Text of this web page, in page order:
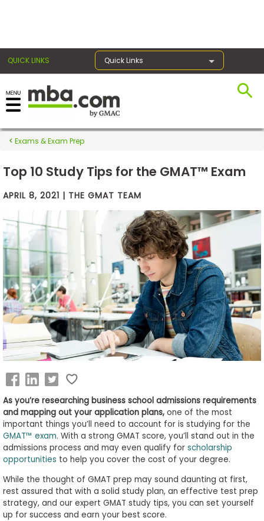
QUICK LINKS Quick Links
Exams
Prep
for
Business
School
Business
School
&
Careers
Explore
Programs
Connect
with
Schools
Exams & Exam Prep
Top 10 Study Tips for the GMAT™ Exam
APRIL 8, 2021 | THE GMAT TEAM
As you’re researching business school admissions requirements
and mapping out your application plans,one of the most
important things you’ll need to account for is studying for the
GMAT™ exam. With a strong GMAT score, you’ll stand out in the
admissions process and may even qualify for scholarship
opportunities to help you cover the cost of your degree.
While the thought of GMAT prep may sound daunting at first,
rest assured that with a solid study plan, an effective test prep
strategy, and our expert GMAT study tips, you can set yourself
up for success and earn your best score.